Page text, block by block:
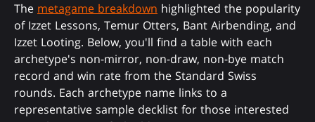
The metagame breakdown highlighted the popularity
of Izzet Lessons, Temur Otters, Bant Airbending, and
Izzet Looting. Below, you'll find a table with each
archetype's non-mirror, non-draw, non-bye match
record and win rate from the Standard Swiss
rounds. Each archetype name links to a
representative sample decklist for those interested